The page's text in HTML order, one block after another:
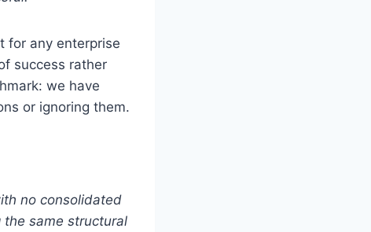
for any enterprise
success rather
we have
or ignoring them.
no consolidated
same structural